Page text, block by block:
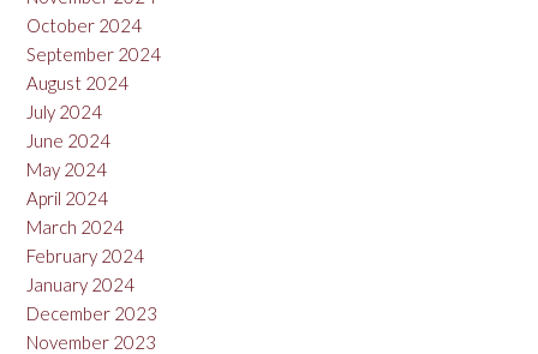
October 2024
September 2024
August 2024
July 2024
June 2024
May 2024
April 2024
March 2024
February 2024
January 2024
December 2023
November 2023